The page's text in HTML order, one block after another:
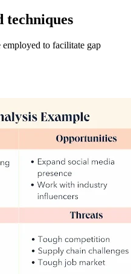
techniques
employed to facilitate gap